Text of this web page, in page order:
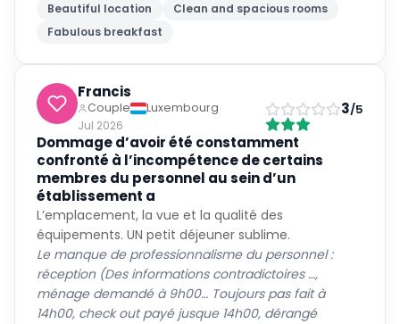
Beautiful location
Clean and spacious rooms
Fabulous breakfast
Francis
Couple
Luxembourg
Jul 2026
3/5
Dommage d’avoir été constamment
confronté à l’incompétence de certains
membres du personnel au sein d’un
établissement a
L’emplacement, la vue et la qualité des
équipements. UN petit déjeuner sublime.
Le manque de professionnalisme du personnel :
réception (Des informations contradictoires …,
ménage demandé à 9h00… Toujours pas fait à
14h00, check out payé jusque 14h00, dérangé